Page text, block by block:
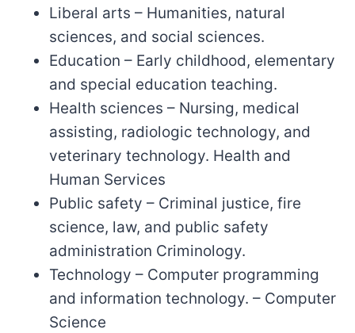
Liberal arts – Humanities, natural
sciences, and social sciences.
Education – Early childhood, elementary
and special education teaching.
Health sciences – Nursing, medical
assisting, radiologic technology, and
veterinary technology. Health and
Human Services
Public safety – Criminal justice, fire
science, law, and public safety
administration Criminology.
Technology – Computer programming
and information technology. – Computer
Science